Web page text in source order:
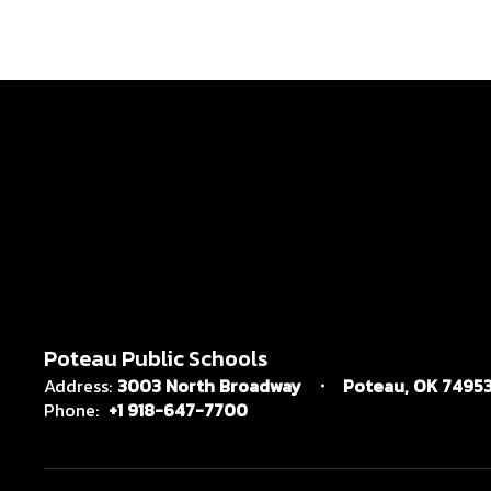
Poteau Public Schools
Address: 3003 North Broadway
Poteau, OK
Phone: +1 918-647-7700